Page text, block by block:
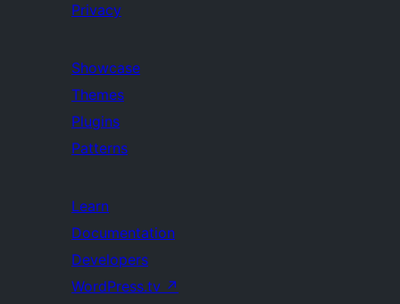
Privacy
Showcase
Themes
Plugins
Patterns
Learn
Documentation
Developers
WordPress.tv ↗